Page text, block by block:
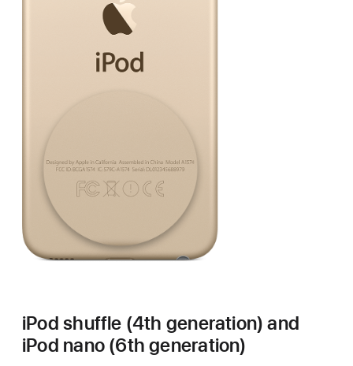
iPod shuffle (4th generation) and
iPod nano (6th generation)